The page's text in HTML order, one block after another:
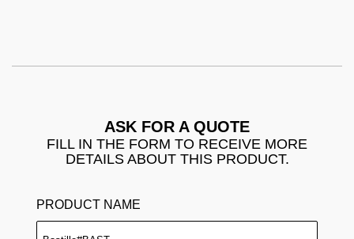
ASK FOR A QUOTE
FILL IN THE FORM TO RECEIVE MORE
DETAILS ABOUT THIS PRODUCT.
PRODUCT NAME